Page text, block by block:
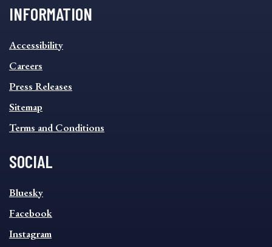
INFORMATION
INFORMATION
FOOTER
MENU
Accessibility
Careers
Press Releases
Sitemap
Terms and Conditions
SOCIAL
SOCIAL
FOOTER
MENU
Bluesky
Facebook
Instagram